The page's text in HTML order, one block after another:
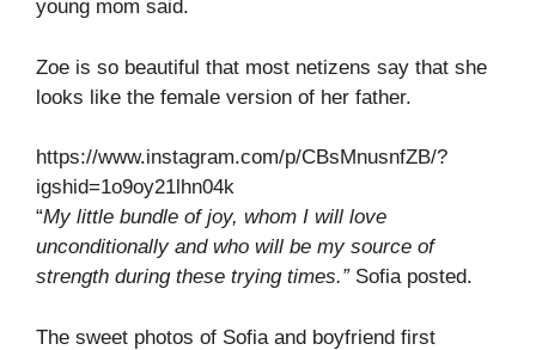
young mom said.
Zoe is so beautiful that most netizens say that she
looks like the female version of her father.
https://www.instagram.com/p/CBsMnusnfZB/?
igshid=1o9oy21lhn04k
“My little bundle of joy, whom I will love
unconditionally and who will be my source of
strength during these trying times.”Sofia posted.
The sweet photos of Sofia and boyfriend first